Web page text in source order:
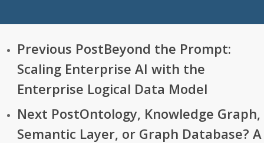
Previous PostBeyond the Prompt:
Scaling Enterprise AI with the
Enterprise Logical Data Model
Next PostOntology, Knowledge Graph,
Semantic Layer, or Graph Database? A